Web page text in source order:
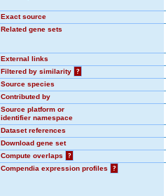
Exact source
Related gene sets
External links
Filtered by similarity
?
Source species
Contributed by
Source platform or
identifier namespace
Dataset references
Download gene set
Compute overlaps
?
Compendia expression profiles
?